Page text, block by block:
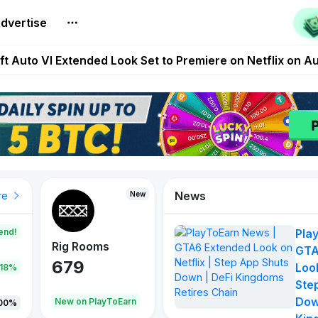
Extended Look on Netflix | Step App Shuts Down | DeFi
Auto VI Extended Look Set to Premiere on Netflix on
Down After Four Years as FITFI Token Collapses
World of Dypians Launch 100,000 USD WOD HODL
Rig Rooms
679
New on PlayToEarn
Idle Donkeys Tokiemon
111
428.57%
News